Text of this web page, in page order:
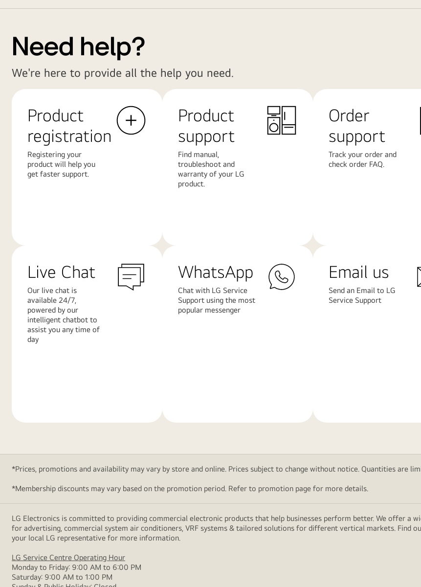
Deliver
Need help?
We're here to provide all the help you need.
Product
registration
Registering your
product will help you
get faster support.
Product
support
Find manual,
troubleshoot and
warranty of your LG
product.
Order
support
Track your order and
check order FAQ.
Live Chat
Our live chat is
available 24/7,
powered by our
intelligent chatbot to
assist you any time of
day
WhatsApp
Chat with LG Service
Support using the most
popular messenger
Email us
Send an Email to LG
Service Support
*Prices, promotions and availability may vary by store and online. Prices subject to change without notice. Quantities are
*Membership discounts may vary based on the promotion period. Refer to promotion page for more details.
LG Electronics is committed to providing commercial electronic products that help businesses perform better. We offer a
for advertising, commercial system air conditioners, VRF systems & tailored solutions for different vertical markets. Find
your local LG representative for more information.
LG Service Centre Operating Hour
Monday to Friday: 9:00 AM to 6:00 PM
Saturday: 9:00 AM to 1:00 PM